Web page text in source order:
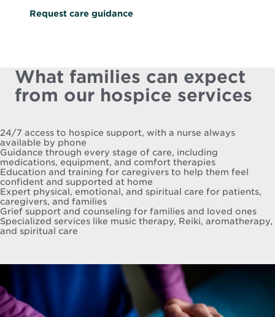
Request care guidance
What families can expect
from our hospice services
24/7 access to hospice support, with a nurse always
available by phone
Guidance through every stage of care, including
medications, equipment, and comfort therapies
Education and training for caregivers to help them feel
confident and supported at home
Expert physical, emotional, and spiritual care for patients,
caregivers, and families
Grief support and counseling for families and loved ones
Specialized services like music therapy, Reiki, aromatherapy,
and spiritual care